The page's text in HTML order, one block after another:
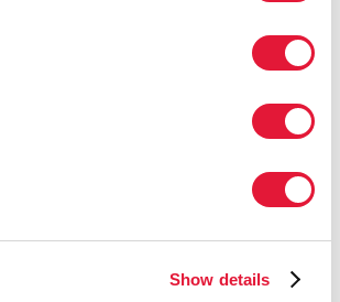
Show details